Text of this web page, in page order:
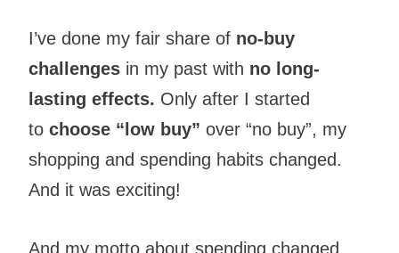
I’ve done my fair share of no-buy
challenges in my past with no long-
lasting effects. Only after I started
to choose “low buy” over “no buy”, my
shopping and spending habits changed.
And it was exciting!
And my motto about spending changed